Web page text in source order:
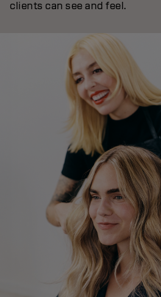
clients can see and feel.